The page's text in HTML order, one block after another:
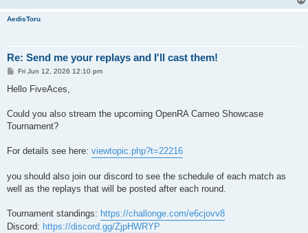
AedisToru
Re: Send me your replays and I'll cast them!
P
s
Fri Jun 12, 2026 12:10 pm
Hello FiveAces,
Could you also stream the upcoming OpenRA Cameo Showcase
Tournament?
For details see here: viewtopic.php?t=22216
you should also join our discord to see the schedule of each match as
well as the replays that will be posted after each round.
Tournament standings: https://challonge.com/e6cjovv8
Discord: https://discord.gg/ZjpHWRYP